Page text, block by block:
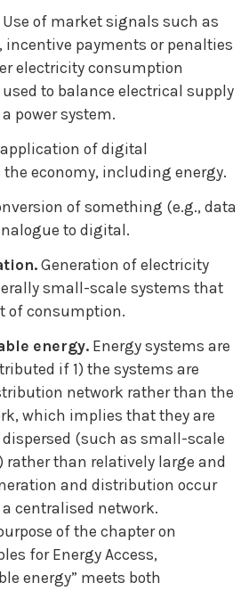
Use of market signals such as
payments or penalties
electricity consumption
to balance electrical supply
power system.
of digital
economy, including energy.
of something (e.g., data
to digital.
Generation of electricity
small-scale systems that
of consumption.
energy. Energy systems are
if 1) the systems are
network rather than the
which implies that they are
(such as small-scale
rather than relatively large and
and distribution occur
centralised network.
of the chapter on
for Energy Access,
energy” meets both